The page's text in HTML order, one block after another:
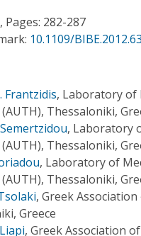
Pages: 282-287
10.1109/
Frantzidis, Laboratory of
Thessaloniki,
, Laboratory
Thessaloniki,
, Laboratory of
Thessaloniki,
, Greek
Greece
, Greek Association